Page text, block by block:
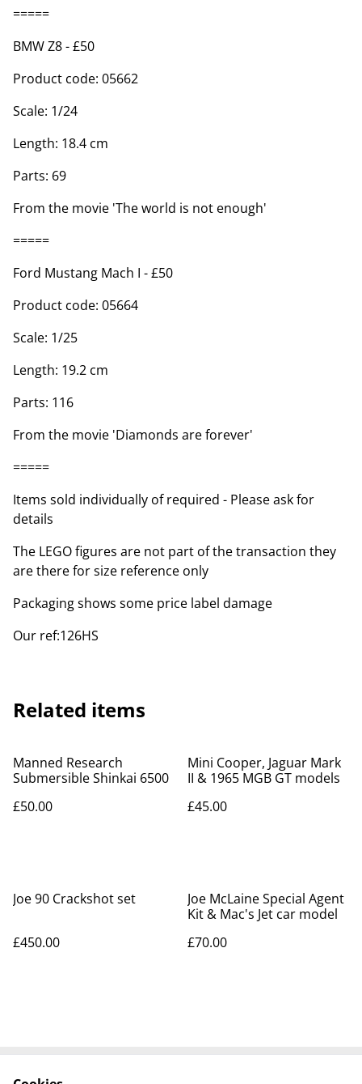
=====
BMW Z8 - £50
Product code: 05662
Scale: 1/24
Length: 18.4 cm
Parts: 69
From the movie 'The world is not enough'
=====
Ford Mustang Mach I - £50
Product code: 05664
Scale: 1/25
Length: 19.2 cm
Parts: 116
From the movie 'Diamonds are forever'
=====
Items sold individually of required - Please ask for
details
The LEGO figures are not part of the transaction they
are there for size reference only
Packaging shows some price label damage
Our ref:126HS
Related items
Manned Research
Submersible Shinkai 6500
£50.00
Mini Cooper, Jaguar Mark
II & 1965 MGB GT models
£45.00
Joe 90 Crackshot set
£450.00
Joe McLaine Special Agent
Kit & Mac's Jet car model
£70.00